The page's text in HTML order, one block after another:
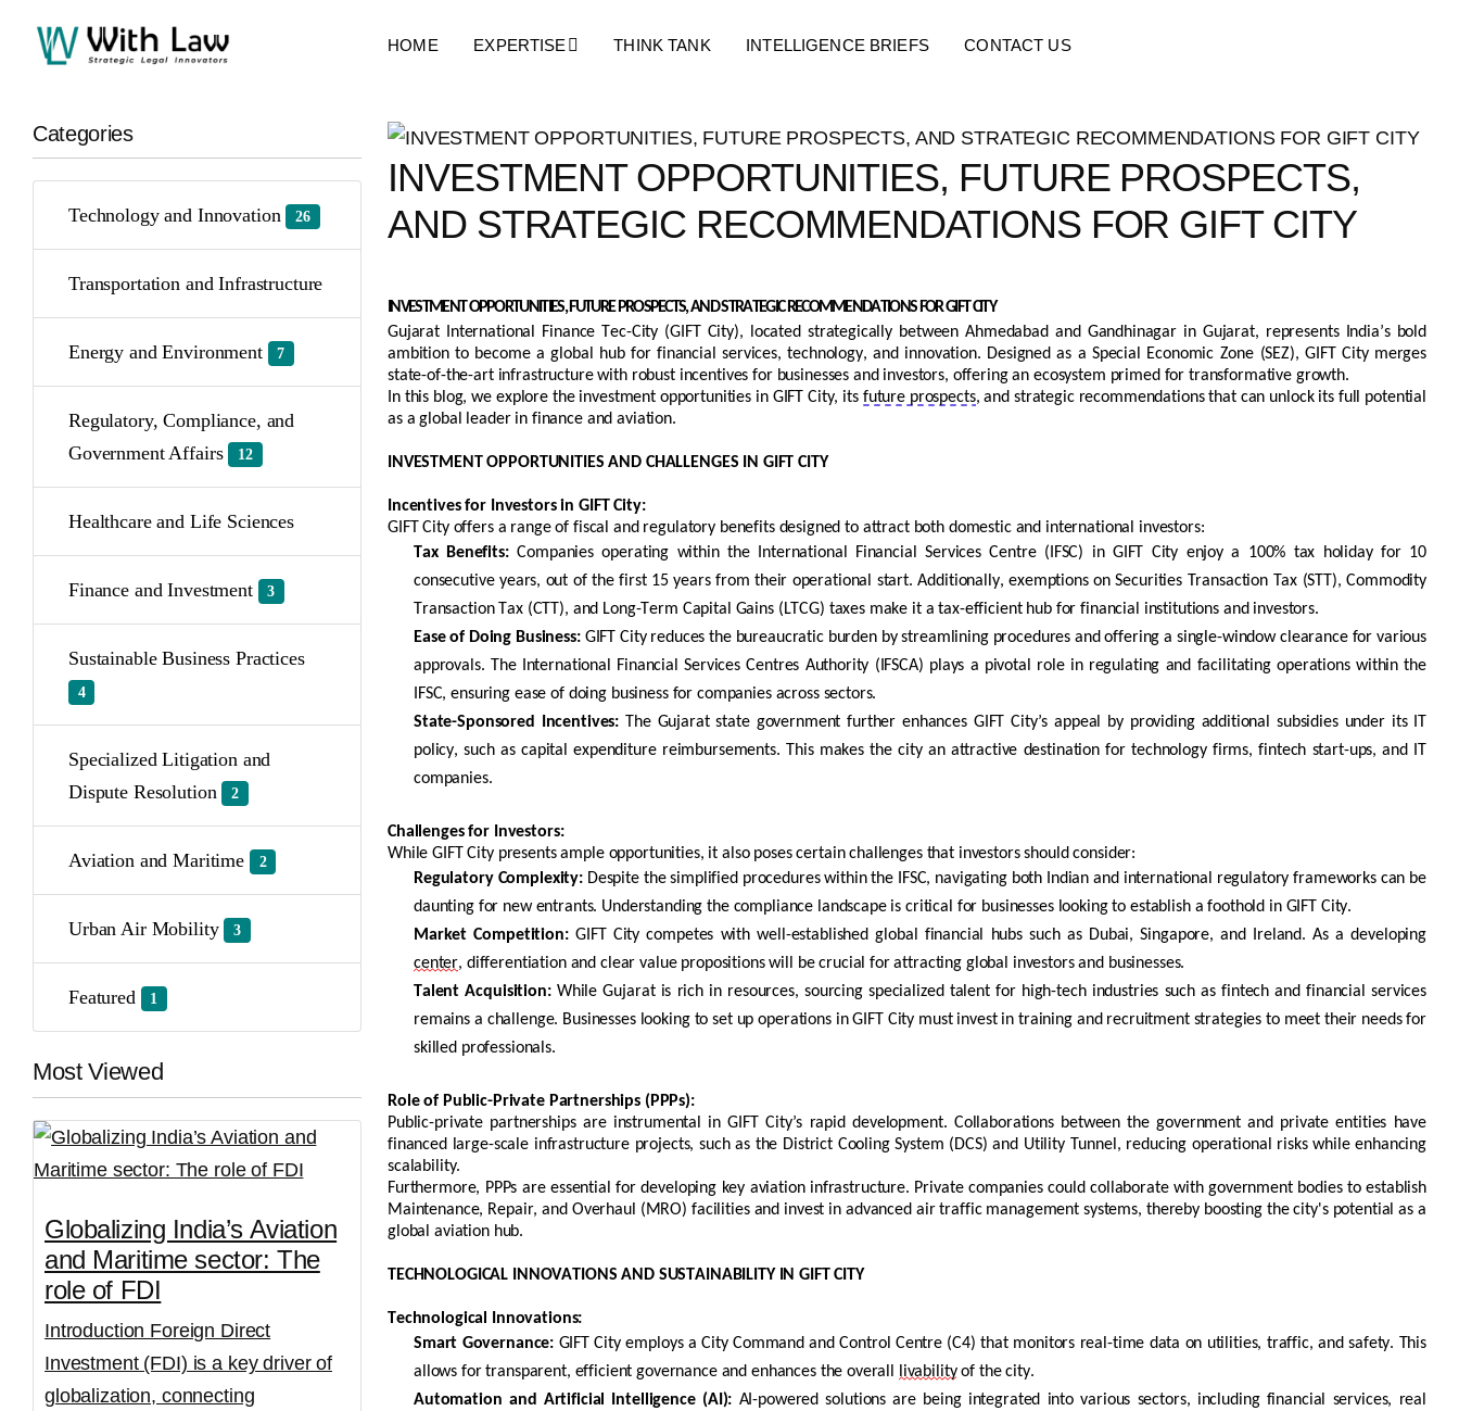
HOME EXPERTISE THINK TANK INTELLIGENCE BRIEFS CONTACT US
Blog Details
Categories
Technology and Innovation 26
Transportation and Infrastructure
Energy and Environment 7
Regulatory, Compliance, and
Government Affairs
12
Healthcare and Life Sciences
Finance and Investment 3
Sustainable Business Practices
4
Specialized Litigation and
Dispute Resolution
2
Aviation and Maritime 2
Urban Air Mobility 3
Featured 1
Most Viewed
Globalizing India’s Aviation
and Maritime sector: The
role of FDI
Introduction Foreign Direct
Investment (FDI) is a key driver of
globalization, connecting
INVESTMENT OPPORTUNITIES, FUTURE PROSPECTS,
AND STRATEGIC RECOMMENDATIONS FOR GIFT CITY
INVESTMENT OPPORTUNITIES, FUTURE PROSPECTS, AND STRATEGIC RECOMMENDATIONS FOR GIFT CITY
Gujarat International Finance Tec-City (GIFT City), locatedstrategically between Ahmedabad and Gandhinagar in Gujarat, representsIndia’s bold
ambition to become a global hub for financial services, technology, and innovation. Designed as a Special Economic Zone (SEZ), GIFT City merges
state-of-the-artinfrastructure with robust incentives for businesses and investors, offering an ecosystem primed for transformative growth.
In this blog, we explore the investment opportunities in GIFT City, its future prospects, and strategic recommendations that can unlock its full potential
as a global leader in finance and aviation.
INVESTMENT OPPORTUNITIES AND CHALLENGES IN GIFT CITY
Incentives for Investors in GIFT City:
GIFT City offers a range of fiscal and regulatory benefits designed to attract both domestic and international investors:
Tax Benefits:Companiesoperating within the International Financial Services Centre (IFSC) in GIFT City enjoy a 100% tax holiday for 10
consecutive years, out of the first 15 years from their operational start. Additionally, exemptions on Securities Transaction Tax (STT), Commodity
Transaction Tax (CTT), and Long-Term Capital Gains (LTCG) taxes make it a tax-efficient hub for financial institutions and investors.
Ease of Doing Business:GIFT City reduces the bureaucratic burden by streamlining procedures and offering a single-window clearance for various
approvals. The International Financial Services Centres Authority (IFSCA) plays a pivotal role in regulating and facilitatingoperations within the
IFSC, ensuring ease of doing business for companies across sectors.
State-Sponsored Incentives: The Gujarat state government further enhances GIFT City’s appeal by providing additional subsidies under its IT
policy, such as capital expenditure reimbursements. This makes the city an attractive destination for technology firms,fintech start-ups, and IT
companies.
Challenges for Investors:
While GIFT City presentsample opportunities, it also poses certain challenges that investors should consider:
Regulatory Complexity:Despite the simplified procedures within the IFSC, navigating both Indian and international regulatory frameworks can be
daunting for new entrants. Understanding the compliance landscape is critical for businesses looking toestablisha foothold in GIFT City.
Market Competition:GIFT City competes with well-established global financial hubs such as Dubai, Singapore, and Ireland. As a developing
center, differentiation and clear value propositions will be crucial for attracting global investors and businesses.
Talent Acquisition:While Gujarat is rich in resources, sourcing specialized talent for high-tech industries such asfintech and financial services
remains a challenge. Businesses looking to set up operations in GIFT City must invest in training and recruitment strategies to meet their needs for
skilled professionals.
Role of Public-Private Partnerships (PPPs):
Public-private partnerships are instrumental in GIFT City’s rapid development. Collaborations between the government and private entities have
financed large-scale infrastructure projects, such as the District Cooling System (DCS) and Utility Tunnel, reducing operational risks while enhancing
scalability.
Furthermore, PPPs are essential for developing key aviation infrastructure. Private companies could collaborate with government bodies toestablish
Maintenance, Repair, and Overhaul (MRO) facilities and invest in advanced air traffic management systems, thereby boosting the city's potential as a
global aviation hub.
TECHNOLOGICAL INNOVATIONS AND SUSTAINABILITY IN GIFT CITY
Technological Innovations:
Smart Governance: GIFT City employs a City Command and Control Centre (C4) that monitors real-time data on utilities, traffic, and safety. This
allows for transparent, efficient governance and enhances the overall livabilityof the city.
Automation and Artificial Intelligence (AI): AI-powered solutions are being integrated into various sectors, including financial services, real